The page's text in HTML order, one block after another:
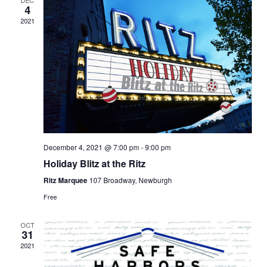
4
2021
December 4, 2021 @ 7:00 pm-9:00 pm
Holiday Blitz at the Ritz
Ritz Marquee 107 Broadway, Newburgh
Free
OCT
31
2021